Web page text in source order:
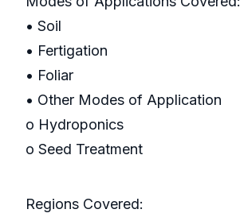
• Soil
• Fertigation
• Foliar
• Other Modes of Application
o Hydroponics
o Seed Treatment
Regions Covered: